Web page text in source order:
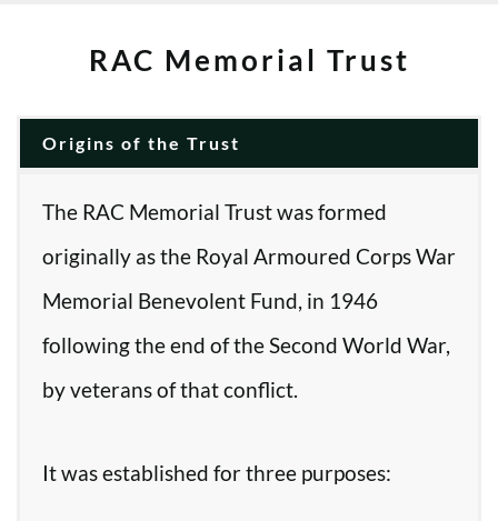
RAC Memorial Trust
Origins of the Trust
The RAC Memorial Trust was formed
originally as the Royal Armoured Corps War
Memorial Benevolent Fund, in 1946
following the end of the Second World War,
by veterans of that conflict.
It was established for three purposes: